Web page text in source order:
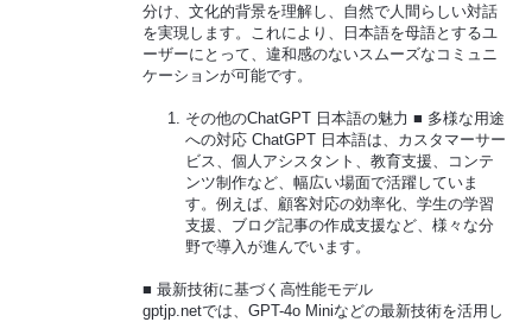
分け、文化的背景を理解し、自然で人間らしい対話
を実現します。これにより、日本語を母語とするユ
ーザーにとって、違和感のないスムーズなコミュニ
ケーションが可能です。
その他のChatGPT 日本語の魅力 ■ 多様な用途
への対応 ChatGPT 日本語は、カスタマーサー
ビス、個人アシスタント、教育支援、コンテ
ンツ制作など、幅広い場面で活躍していま
す。例えば、顧客対応の効率化、学生の学習
支援、ブログ記事の作成支援など、様々な分
野で導入が進んでいます。
■ 最新技術に基づく高性能モデル
gptjp.netでは、GPT-4o Miniなどの最新技術を活用し